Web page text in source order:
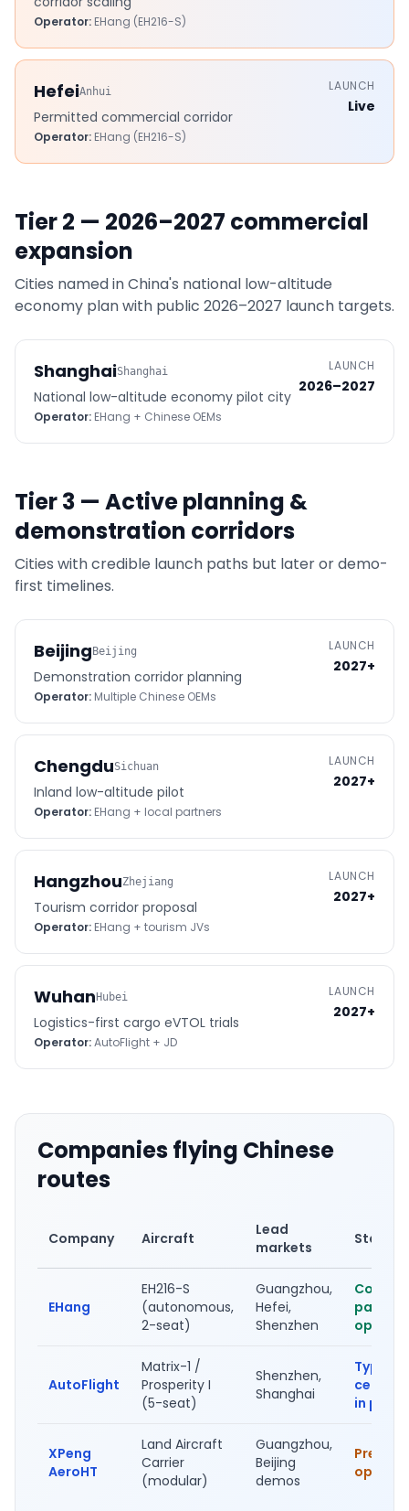
Operator: EHang (EH216-S)
HefeiAnhui
Permitted commercial corridor
Operator: EHang (EH216-S)
LAUNCH
Live
Tier 2 — 2026–2027 commercial
expansion
Cities named in China's national low-altitude
economy plan with public 2026–2027 launch targets.
ShanghaiShanghai
National low-altitude economy pilot city
Operator: EHang + Chinese OEMs
LAUNCH
2026–2027
Tier 3 — Active planning &
demonstration corridors
Cities with credible launch paths but later or demo-
first timelines.
BeijingBeijing
Demonstration corridor planning
Operator: Multiple Chinese OEMs
LAUNCH
2027+
ChengduSichuan
Inland low-altitude pilot
Operator: EHang + local partners
LAUNCH
2027+
HangzhouZhejiang
Tourism corridor proposal
Operator: EHang + tourism JVs
LAUNCH
2027+
WuhanHubei
Logistics-first cargo eVTOL trials
Operator:AutoFlight + JD
LAUNCH
2027+
Companies flying Chinese
routes
Company Aircraft
Lead
markets
Status
EHang
EH216-S
(autonomous,
2-seat)
Guangzhou,
Hefei,
Shenzhen
ops live
AutoFlight
Matrix-1 /
Prosperity I
(5-seat)
Shenzhen,
Shanghai
Type
in
XPeng
AeroHT
Land Aircraft
Carrier
(modular)
Guangzhou,
Beijing
demos
Pre-
open